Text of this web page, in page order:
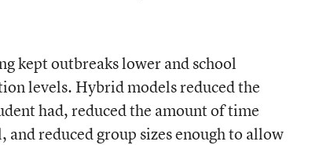
kept outbreaks lower and school
levels. Hybrid models reduced the
had, reduced the amount of time
reduced group sizes enough to allow